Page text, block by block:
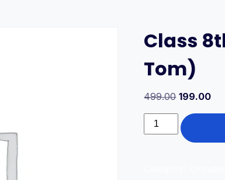
Class
Tom)
499.00 Original
price
was:
499.00₹.
199.00
Class
8th